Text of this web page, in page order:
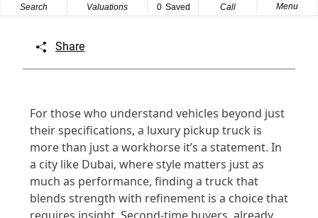
Search Valuations 0 Saved Call Menu
Share
For those who understand vehicles beyond just
their specifications, a luxury pickup truck is
more than just a workhorse it’s a statement. In
a city like Dubai, where style matters just as
much as performance, finding a truck that
blends strength with refinement is a choice that